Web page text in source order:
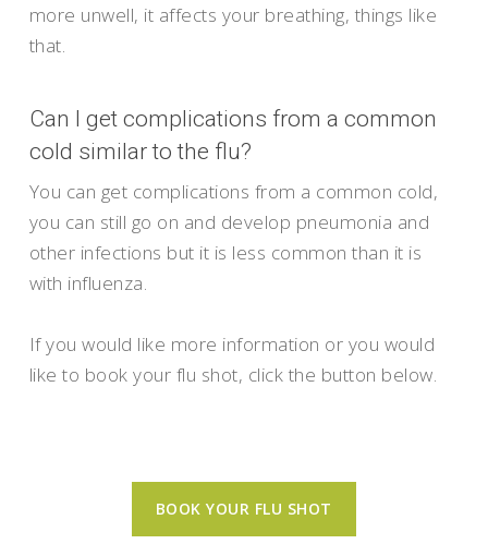
more unwell, it affects your breathing, things like
that.
Can I get complications from a common
cold similar to the flu?
You can get complications from a common cold,
you can still go on and develop pneumonia and
other infections but it is less common than it is
with influenza.
If you would like more information or you would
like to book your flu shot, click the button below.
BOOK YOUR FLU SHOT